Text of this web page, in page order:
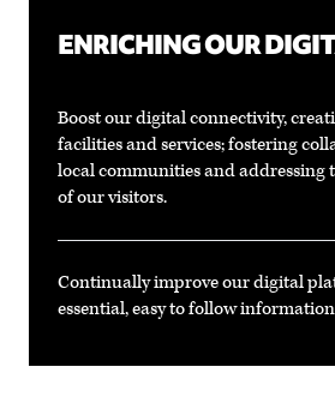
ENRICHING OUR
Boost our digital connectivity,
facilities and services; fostering
local communities and addressing
of our visitors.
Continually improve our digital
essential, easy to follow